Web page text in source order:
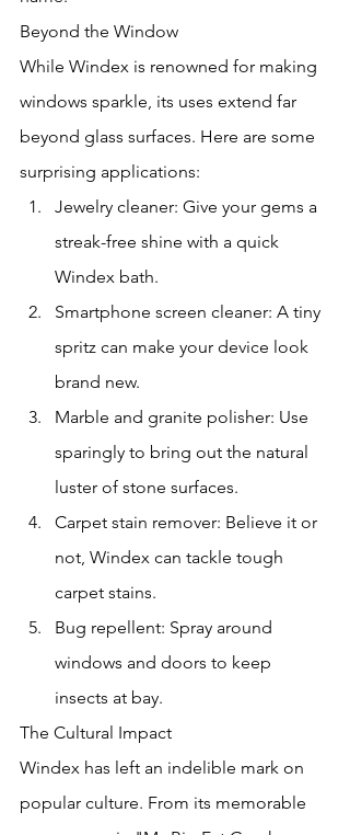
Beyond the Window
While Windex is renowned for making
windows sparkle, its uses extend far
beyond glass surfaces. Here are some
surprising applications:
Jewelry cleaner: Give your gems a
streak-free shine with a quick
Windex bath.
Smartphone screen cleaner: A tiny
spritz can make your device look
brand new.
Marble and granite polisher: Use
sparingly to bring out the natural
luster of stone surfaces.
Carpet stain remover: Believe it or
not, Windex can tackle tough
carpet stains.
Bug repellent: Spray around
windows and doors to keep
insects at bay.
The Cultural Impact
Windex has left an indelible mark on
popular culture. From its memorable